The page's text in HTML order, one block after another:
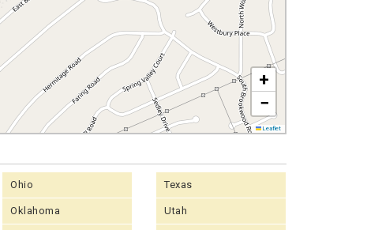
+
−
Leaflet
Ohio
Oklahoma
Texas
Utah